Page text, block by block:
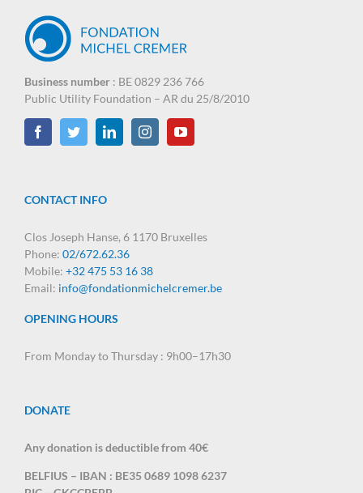
Business number : BE 0829 236 766
Public Utility Foundation – AR du 25/8/2010
CONTACT INFO
Clos Joseph Hanse, 6 1170 Bruxelles
Phone: 02/672.62.36
Mobile: +32 475 53 16 38
Email: info@fondationmichelcremer.be
OPENING HOURS
From Monday to Thursday : 9h00–17h30
DONATE
Any donation is deductible from 40€
BELFIUS – IBAN : BE35 0689 1098 6237